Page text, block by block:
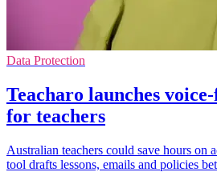
Data Protection
Teacharo launches
for teachers
Australian teachers could save hours on
tool drafts lessons, emails and policies